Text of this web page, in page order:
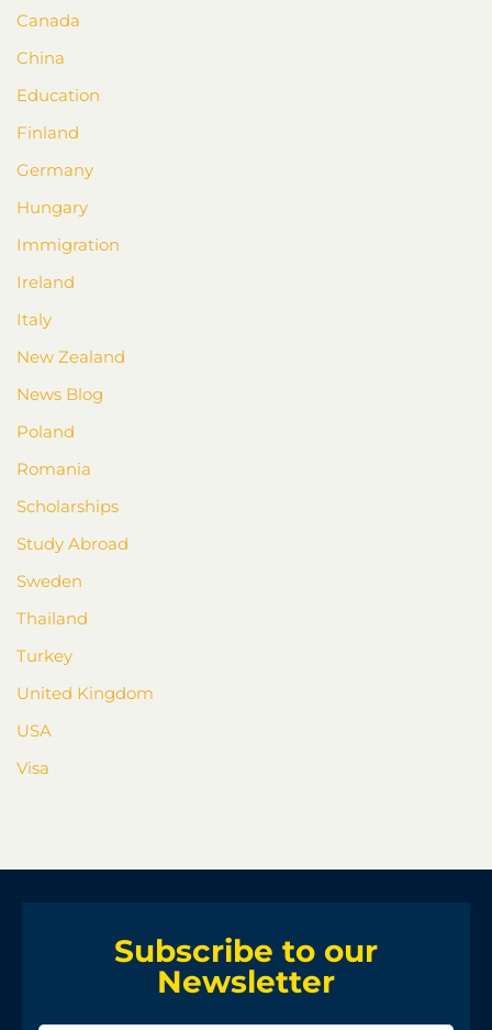
Canada
China
Education
Finland
Germany
Hungary
Immigration
Ireland
Italy
New Zealand
News Blog
Poland
Romania
Scholarships
Study Abroad
Sweden
Thailand
Turkey
United Kingdom
USA
Visa
Subscribe to our
Newsletter